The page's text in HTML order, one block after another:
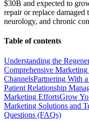
$30B and expected to
repair or replace
neurology, and chronic
Table of contents
Understanding the
Comprehensive Marketing
ChannelsPartnering With
Patient Relationship
Marketing EffortsGrow
Marketing Solutions and
Questions (FAQs)